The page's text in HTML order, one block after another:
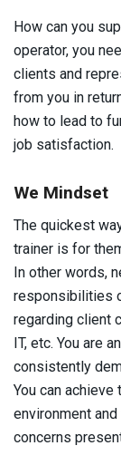
How can you
operator, you
clients and
from you in
how to lead to
job satisfaction.
We Mindset
The quickest
trainer is for
In other words,
responsibilities
regarding client
IT, etc. You are
consistently
You can
environment
concerns